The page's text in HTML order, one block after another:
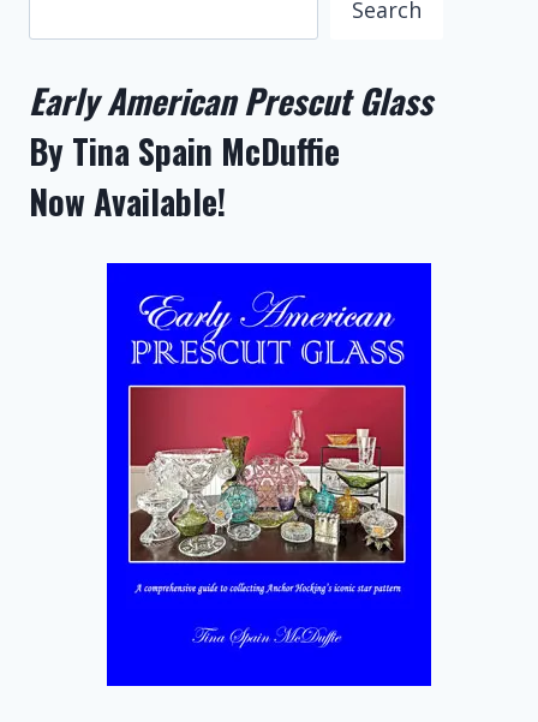
Search
Early American Prescut Glass
By Tina Spain McDuffie
Now Available!